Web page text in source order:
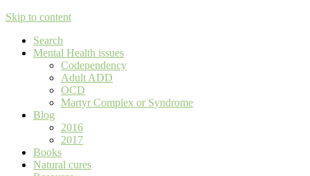
Skip to content
Search
Mental Health issues
Codependency
Adult ADD
OCD
Martyr Complex or Syndrome
Blog
2016
2017
Books
Natural cures